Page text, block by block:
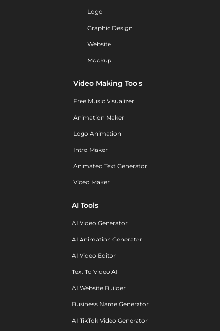
Logo
Graphic Design
Website
Mockup
Video Making Tools
Free Music Visualizer
Animation Maker
Logo Animation
Intro Maker
Animated Text Generator
Video Maker
AI Tools
AI Video Generator
AI Animation Generator
AI Video Editor
Text To Video AI
AI Website Builder
Business Name Generator
AI TikTok Video Generator